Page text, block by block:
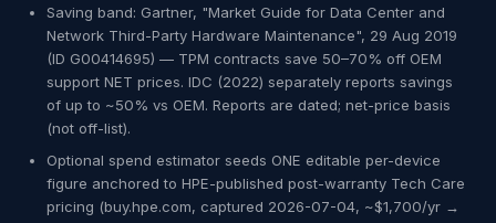
Saving band: Gartner, "Market Guide for Data Center and
Network Third-Party Hardware Maintenance", 29 Aug 2019
(ID G00414695) — TPM contracts save 50–70% off OEM
support NET prices. IDC (2022) separately reports savings
of up to ~50% vs OEM. Reports are dated; net-price basis
(not off-list).
Optional spend estimator seeds ONE editable per-device
figure anchored to HPE-published post-warranty Tech Care
pricing (buy.hpe.com, captured 2026-07-04, ~$1,700/yr →